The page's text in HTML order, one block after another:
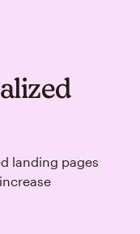
landing pages